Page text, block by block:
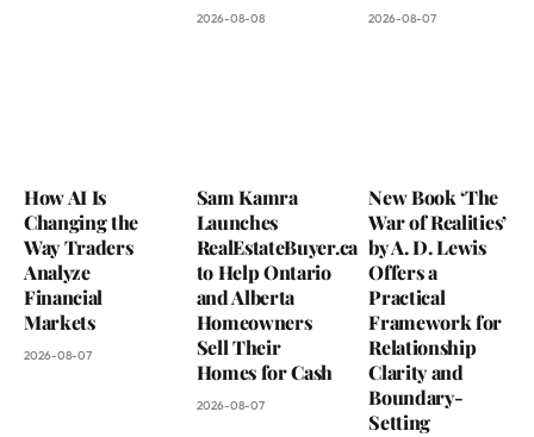
2026-08-08 2026-08-07
How AI Is
Changing the
Way Traders
Analyze
Financial
Markets
2026-08-07
Sam Kamra
Launches
RealEstateBuyer.ca
to Help Ontario
and Alberta
Homeowners
Sell Their
Homes for Cash
2026-08-07
New Book ‘The
War of Realities’
by A. D. Lewis
Offers a
Practical
Framework for
Relationship
Clarity and
Boundary-
Setting